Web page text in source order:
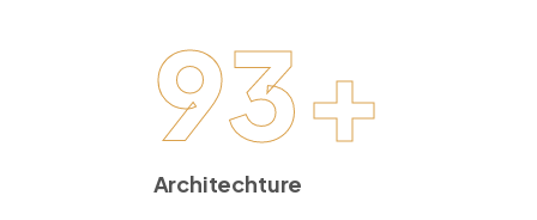
93+
Architechture